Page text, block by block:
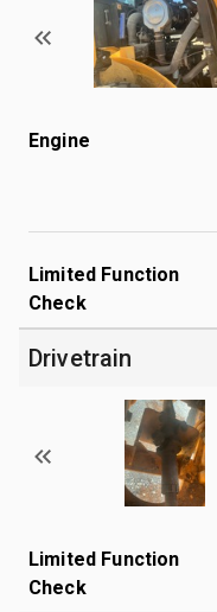
Engine
Limited Function
Check
Drivetrain
Limited Function
Check